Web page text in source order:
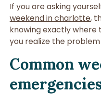
If you are asking
weekend in charlotte,
knowing exactly where
you realize the problem
Common